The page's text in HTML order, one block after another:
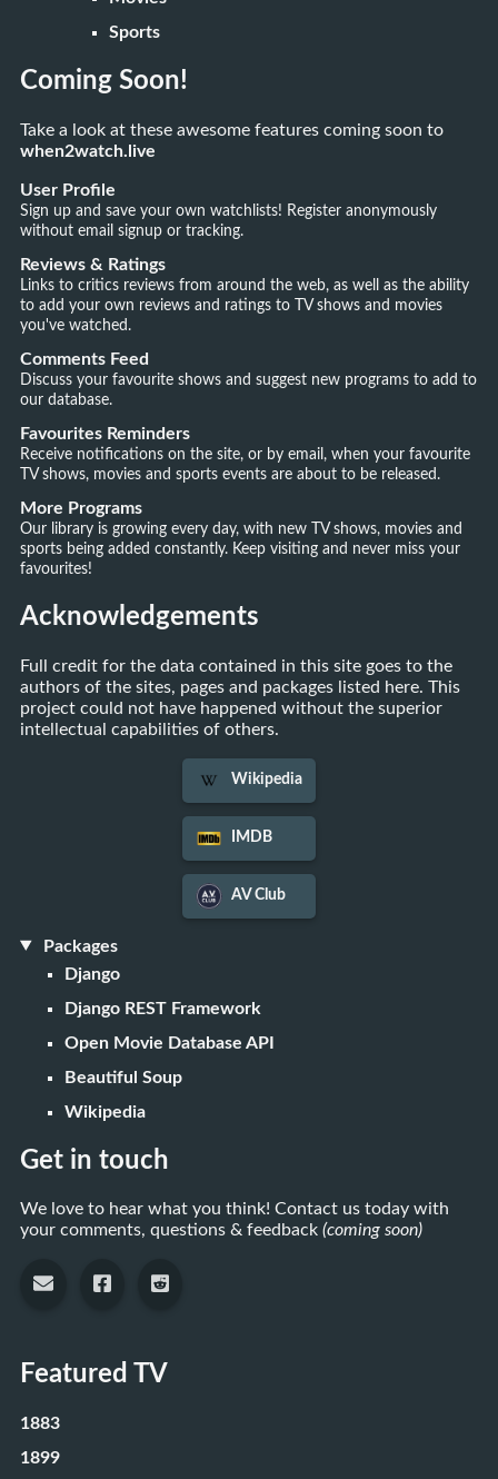
Sports
Coming Soon!
Take a look at these awesome features coming soon to
when2watch.live
User Profile
Sign up and save your own watchlists! Register anonymously
without email signup or tracking.
Reviews & Ratings
Links to critics reviews from around the web, as well as the ability
to add your own reviews and ratings to TV shows and movies
you've watched.
Comments Feed
Discuss your favourite shows and suggest new programs to add to
our database.
Favourites Reminders
Receive notifications on the site, or by email, when your favourite
TV shows, movies and sports events are about to be released.
More Programs
Our library is growing every day, with new TV shows, movies and
sports being added constantly. Keep visiting and never miss your
favourites!
Acknowledgements
Full credit for the data contained in this site goes to the
authors of the sites, pages and packages listed here. This
project could not have happened without the superior
intellectual capabilities of others.
Wikipedia
IMDB
AV Club
Packages
Django
Django REST Framework
Open Movie Database API
Beautiful Soup
Wikipedia
Get in touch
We love to hear what you think! Contact us today with
your comments, questions & feedback (coming soon)
Featured TV
1883
1899